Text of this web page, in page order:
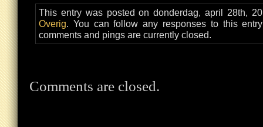
This entry was posted on donderdag, april 28th,
Overig. You can follow any responses to this
comments and pings are currently closed.
Comments are closed.